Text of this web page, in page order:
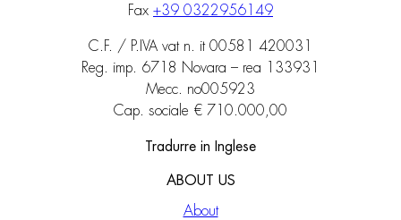
Fax +39 0322956149
C.F. / P.IVA vat n. it 00581 420031
Reg. imp. 6718 Novara – rea 133931
Mecc. no005923
Cap. sociale € 710.000,00
Tradurre in Inglese
ABOUT US
About